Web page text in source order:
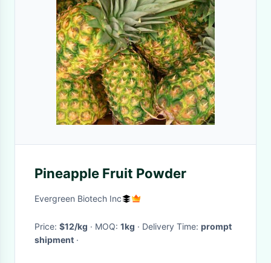
Pineapple Fruit Powder
Evergreen Biotech Inc
Price: $12/kg · MOQ: 1kg · Delivery Time: prompt
shipment ·